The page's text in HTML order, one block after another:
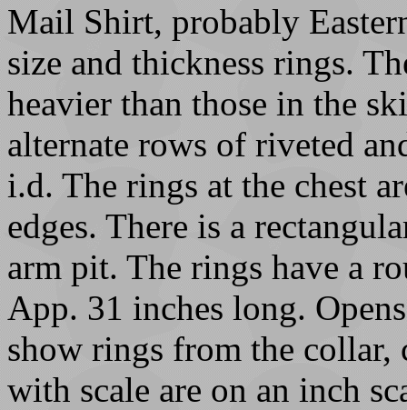
Mail Shirt, probably
size and thickness rings.
heavier than those in the
alternate rows of riveted
i.d. The rings at the chest
edges. There is a
arm pit. The rings have a
App. 31 inches long.
show rings from the collar,
with scale are on an inch